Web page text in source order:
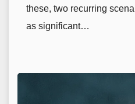
these, two recurring
as significant…